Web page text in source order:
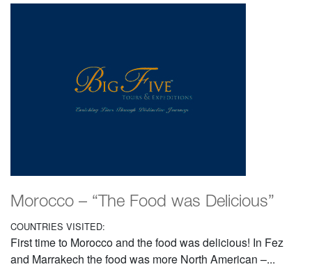
Morocco – “The Food was Delicious”
COUNTRIES VISITED:
First time to Morocco and the food was delicious! In Fez
and Marrakech the food was more North American –...